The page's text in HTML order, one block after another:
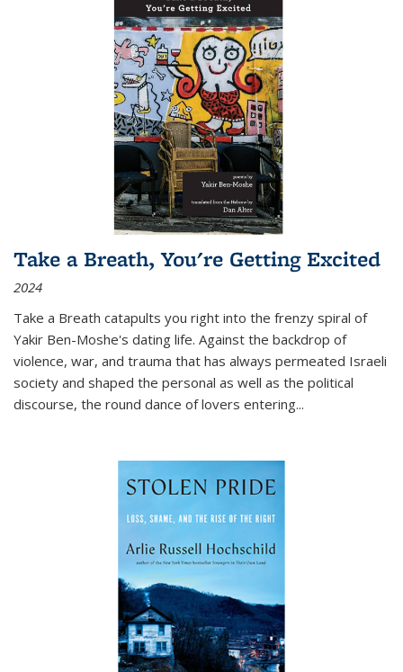
Take a Breath, You're Getting Excited
2024
Take a Breath catapults you right into the frenzy spiral of
Yakir Ben-Moshe's dating life. Against the backdrop of
violence, war, and trauma that has always permeated Israeli
society and shaped the personal as well as the political
discourse, the round dance of lovers entering...